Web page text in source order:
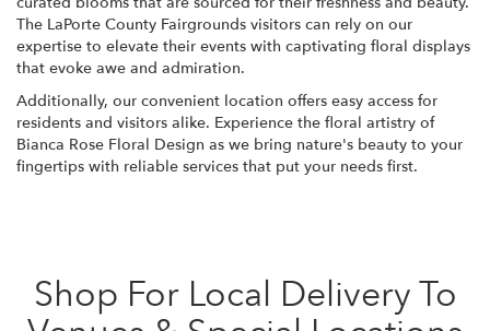
The LaPorte County Fairgrounds visitors can rely on our
expertise to elevate their events with captivating floral displays
that evoke awe and admiration.
Additionally, our convenient location offers easy access for
residents and visitors alike. Experience the floral artistry of
Bianca Rose Floral Design as we bring nature's beauty to your
fingertips with reliable services that put your needs first.
Shop For Local Delivery To